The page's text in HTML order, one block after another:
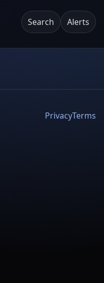
Search Alerts
PrivacyTerms